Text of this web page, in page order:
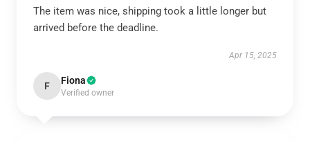
The item was nice, shipping took a little longer but
arrived before the deadline.
Apr 15, 2025
F Fiona
Verified owner